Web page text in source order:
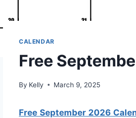
CALENDAR
Free
By Kelly March 9, 2025
Free September 2026